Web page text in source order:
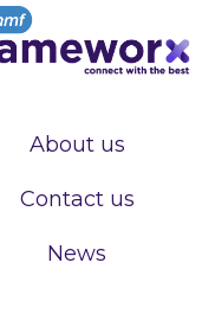
About us
Contact us
News